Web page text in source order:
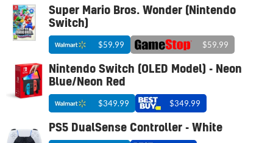
Super Mario Bros. Wonder (Nintendo
Switch)
$59.99 $59.99
Nintendo Switch (OLED Model) - Neon
Blue/Neon Red
$349.99 $349.99
PS5 DualSense Controller - White